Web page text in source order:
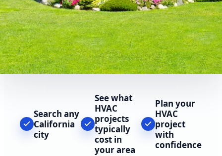
Search any
California
city
See what
HVAC
projects
typically
cost in
your area
Plan your
HVAC
project
with
confidence